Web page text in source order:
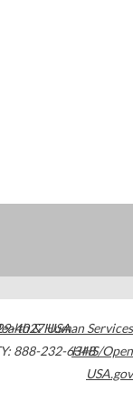
4027USA
888-232-6348
& Human Services
HHS/Open
USA.gov